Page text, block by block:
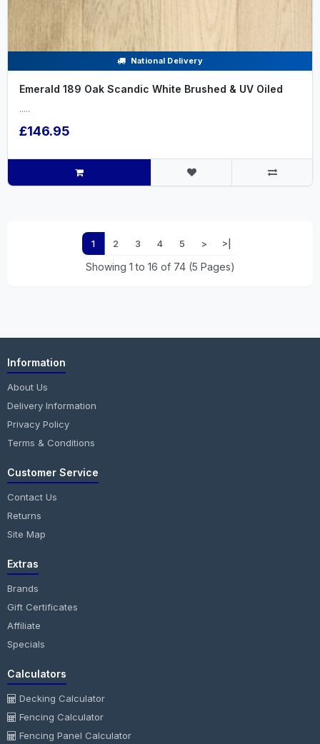
National Delivery
Emerald 189 Oak Scandic White Brushed & UV Oiled
.....
£146.95
1 2 3 4 5 > >|
Showing 1 to 16 of 74 (5 Pages)
Information
About Us
Delivery Information
Privacy Policy
Terms & Conditions
Customer Service
Contact Us
Returns
Site Map
Extras
Brands
Gift Certificates
Affiliate
Specials
Calculators
Decking Calculator
Fencing Calculator
Fencing Panel Calculator